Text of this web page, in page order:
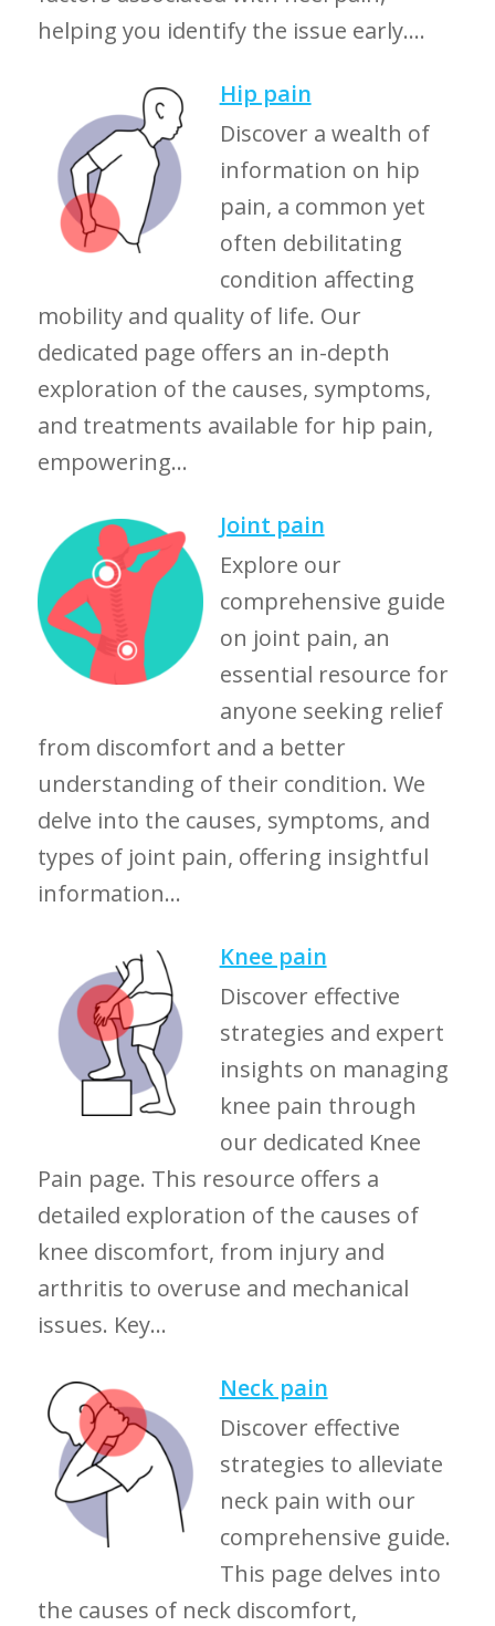
helping you identify the issue early....
Hip pain
Discover a wealth of
information on hip
pain, a common yet
often debilitating
condition affecting
mobility and quality of life. Our
dedicated page offers an in-depth
exploration of the causes, symptoms,
and treatments available for hip pain,
empowering...
Joint pain
Explore our
comprehensive guide
on joint pain, an
essential resource for
anyone seeking relief
from discomfort and a better
understanding of their condition. We
delve into the causes, symptoms, and
types of joint pain, offering insightful
information...
Knee pain
Discover effective
strategies and expert
insights on managing
knee pain through
our dedicated Knee
Pain page. This resource offers a
detailed exploration of the causes of
knee discomfort, from injury and
arthritis to overuse and mechanical
issues. Key...
Neck pain
Discover effective
strategies to alleviate
neck pain with our
comprehensive guide.
This page delves into
the causes of neck discomfort,